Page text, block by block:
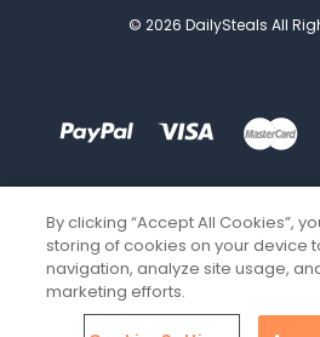
© 2026 DailySteals All
By clicking “Accept All Cookies”,
storing of cookies on your device
navigation, analyze site usage,
marketing efforts.